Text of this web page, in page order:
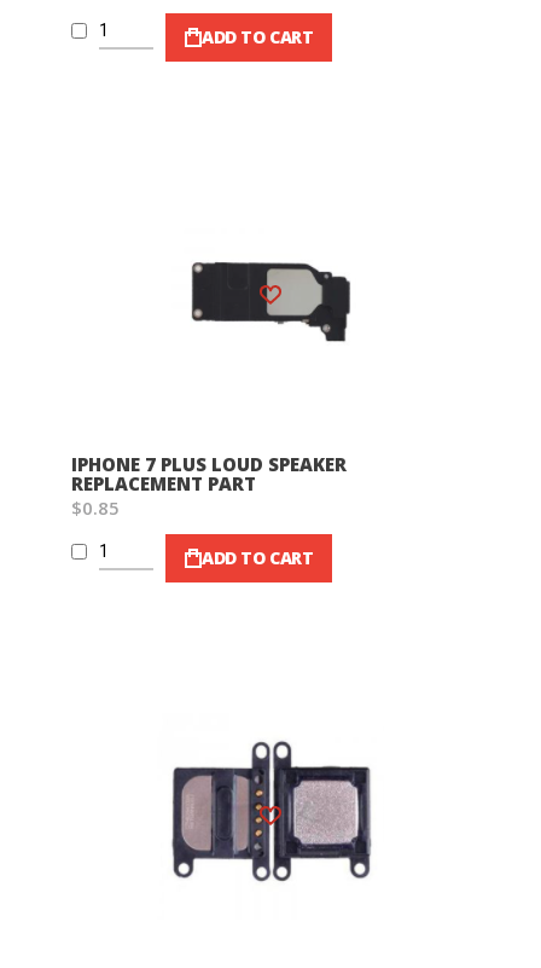
ADD TO CART
Wish List
IPHONE 7 PLUS LOUD SPEAKER
REPLACEMENT PART
$0.85
ADD TO CART
Wish List